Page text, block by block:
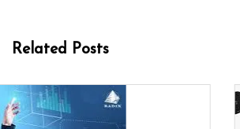
Related Posts